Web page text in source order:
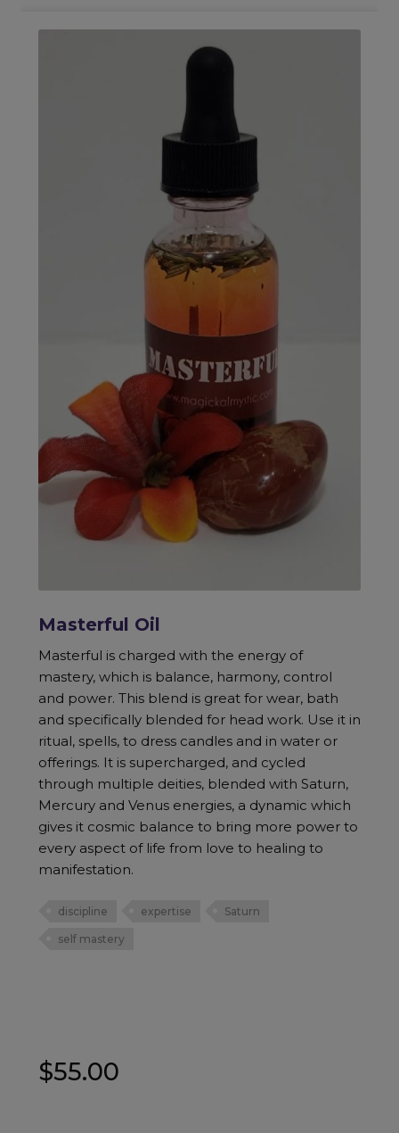
Masterful Oil
Masterful is charged with the energy of
mastery, which is balance, harmony, control
and power. This blend is great for wear, bath
and specifically blended for head work. Use it in
ritual, spells, to dress candles and in water or
offerings. It is supercharged, and cycled
through multiple deities, blended with Saturn,
Mercury and Venus energies, a dynamic which
gives it cosmic balance to bring more power to
every aspect of life from love to healing to
manifestation.
discipline expertise Saturn
self mastery
$55.00